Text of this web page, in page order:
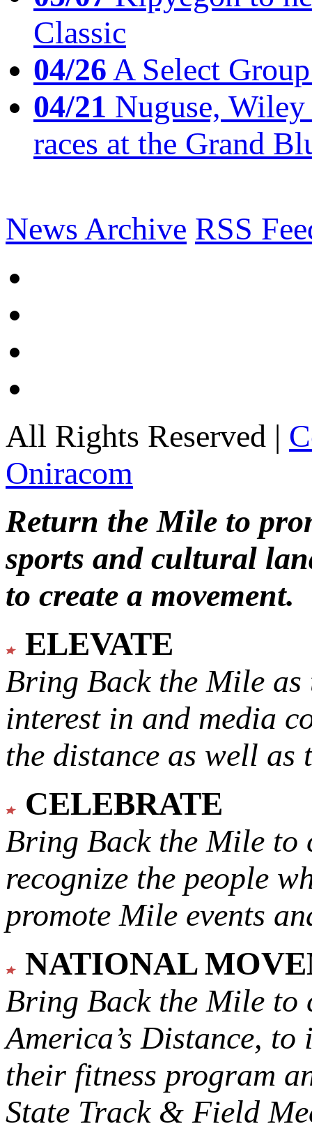
Classic
04/26A Select
04/21 Nuguse,
races at the Grand
News Archive RSS
All Rights Reserved |
Oniracom
Return the Mile to
sports and cultural
to create a movement.
ELEVATE
Bring Back the Mile as
interest in and media
the distance as well
CELEBRATE
Bring Back the Mile to
recognize the people
promote Mile events
NATIONAL
Bring Back the Mile to
America’s Distance, to
their fitness program
State Track & Field